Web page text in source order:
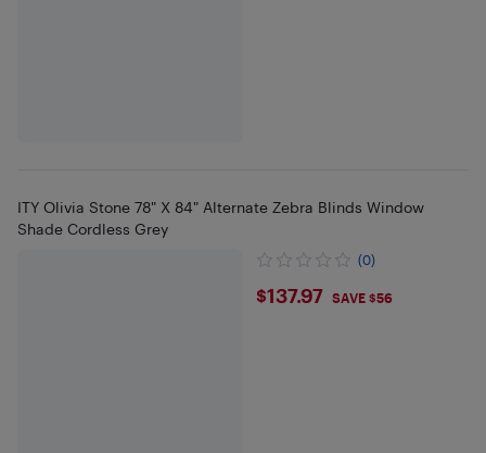
ITY Olivia Stone 78" X 84" Alternate Zebra Blinds Window
Shade Cordless Grey
(0)
$137.97
$137.97 SAVE $56